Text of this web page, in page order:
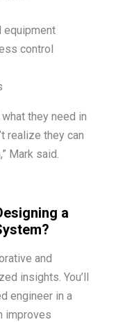
equipment
control
they need in
realize they can
Mark said.
a
and
insights. You’ll
engineer in a
improves